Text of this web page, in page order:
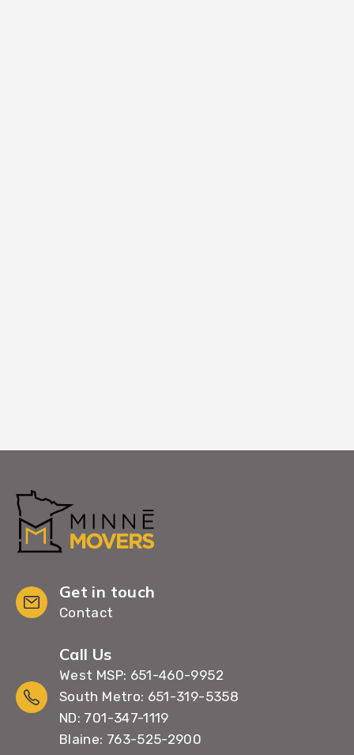
Get in touch
Contact
Call Us
West MSP: 651-460-9952
South Metro: 651-319-5358
ND: 701-347-1119
Blaine: 763-525-2900